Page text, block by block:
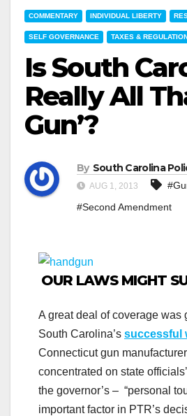
COMMENTARY INDIVIDUAL LIBERTY
SELF GOVERNANCE TAXES &
Is South
Really All
Gun’?
By South Carolina
AUG 1, 2013
#Second Amendment
OUR LAWS MIGHT
A great deal of coverage was
South Carolina’s successful
Connecticut gun
concentrated on state
the governor’s – “personal
important factor in PTR’s